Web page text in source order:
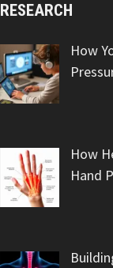
RESEARCH
How
How
Hand